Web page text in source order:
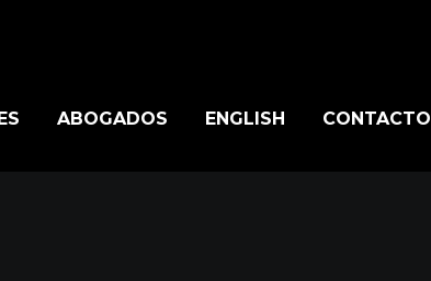
ABOGADOS ENGLISH CONTACTO